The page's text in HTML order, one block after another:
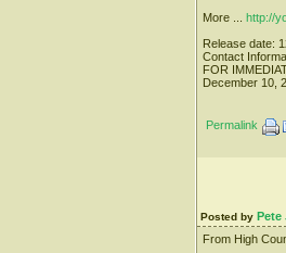
More ... http://
Release date:
Contact
FOR
December 10,
Permalink
Posted by Pete
From High